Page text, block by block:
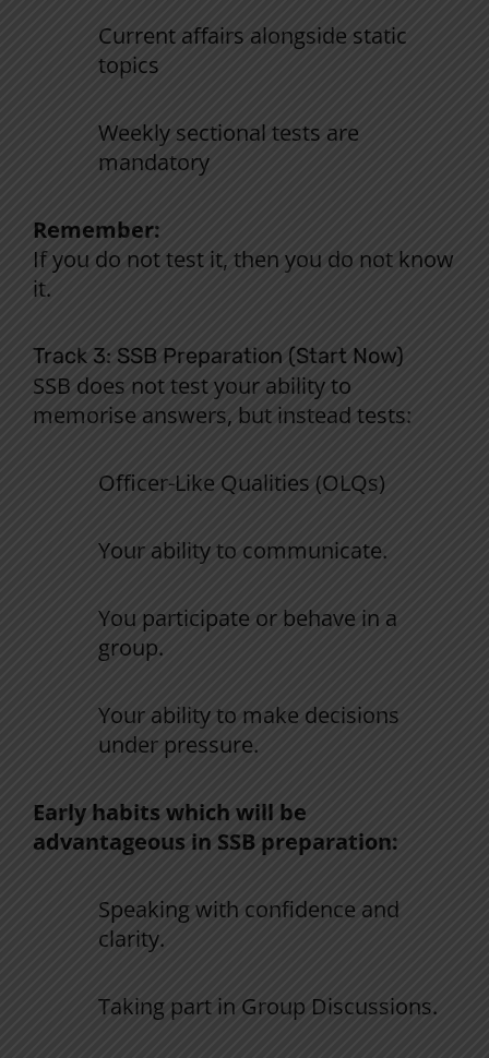
Current affairs alongside static
topics
Weekly sectional tests are
mandatory
Remember:
If you do nottest it, then you do not know
it.
Track 3: SSB Preparation (Start Now)
SSB does nottestyour abilityto
memorise answers, but instead tests:
Officer-Like Qualities (OLQs)
Your abilityto communicate.
You participate or behave in a
group.
Your ability to make decisions
under pressure.
Early habits which will be
advantageous in SSB preparation:
Speakingwith confidence and
clarity.
Taking part in Group Discussions.